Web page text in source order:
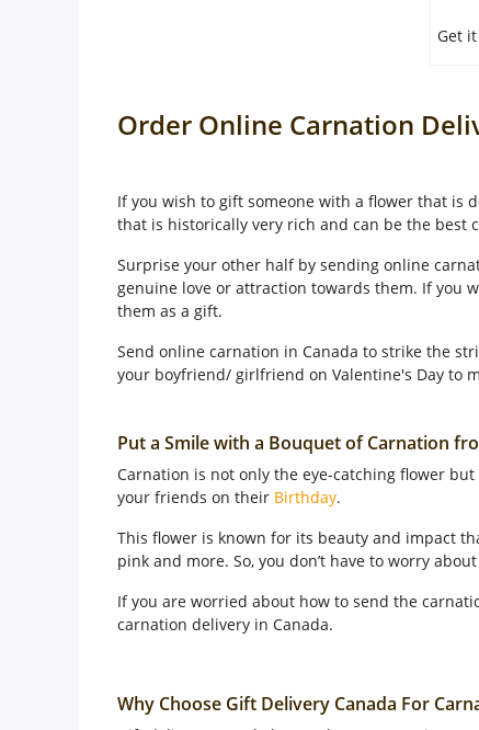
Get
Order Online Carnation
If you wish to gift someone with a flower that is
that is historically very rich and can be the best
Surprise your other half by sending online
genuine love or attraction towards them. If you
them as a gift.
Send online carnation in Canada to strike the
your boyfriend/ girlfriend on Valentine's Day to
Put a Smile with a Bouquet of Carnation
Carnation is not only the eye-catching flower
your friends on their Birthday.
This flower is known for its beauty and impact
pink and more. So, you don’t have to worry
If you are worried about how to send the
carnation delivery in Canada.
Why Choose Gift Delivery Canada For